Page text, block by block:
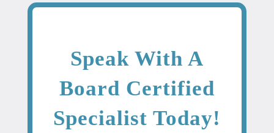
Speak With A
Board Certified
Specialist Today!